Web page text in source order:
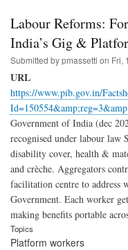
Labour Reforms:
India’s Gig &
Submitted bypmassetti on Fri,
URL
https://www.pib.gov.in/
Government of India (dec
recognised under labour
disability cover, health &
and crèche. Aggregators
facilitation centre to address
Government. Each worker
making benefits portable
Topics
Platform workers